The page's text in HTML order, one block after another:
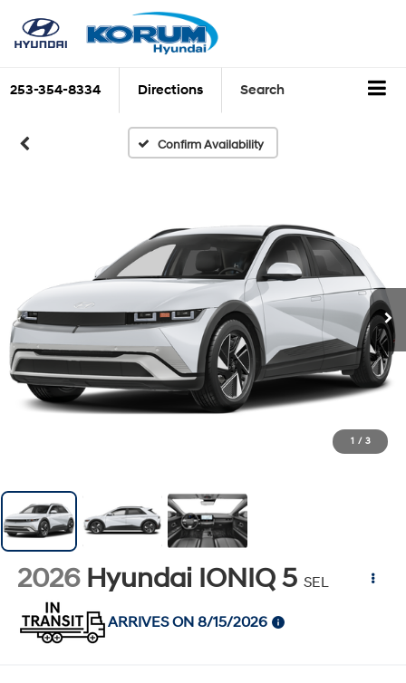
253-354-8334 Directions Search
Confirm Availability
1 / 3
2026 Hyundai IONIQ 5 SEL
ARRIVES ON 8/15/2026